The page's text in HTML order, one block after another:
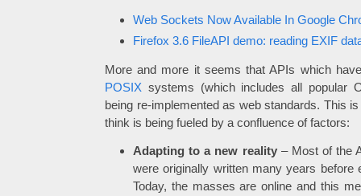
Web Sockets Now Available In Google
Firefox 3.6 FileAPI demo: reading EXIF
More and more it seems that APIs which
POSIX systems (which includes all popular
being re-implemented as web standards. This
think is being fueled by a confluence of factors:
Adapting to a new reality– Most of the
were originally written many years before
Today, the masses are online and this